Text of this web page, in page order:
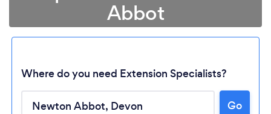
Abbot
Where do you need Extension Specialists?
Go